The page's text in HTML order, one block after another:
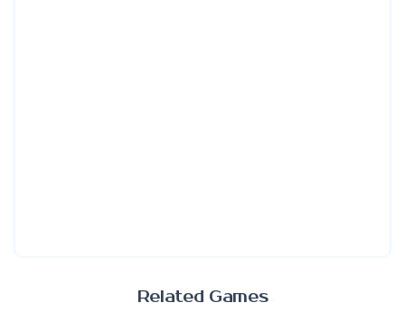
Related Games